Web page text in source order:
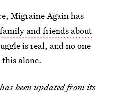
Migraine Again has
and friends about
is real, and no one
alone.
been updated from its